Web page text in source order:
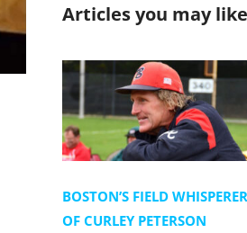
Articles you may
BOSTON’S FIELD
OF CURLEY PETERSON